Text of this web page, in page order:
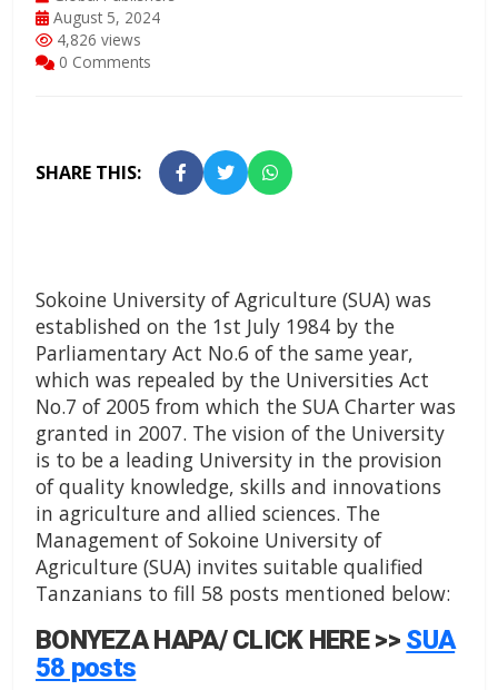
August 5, 2024
4,826 views
0 Comments
SHARE THIS:
Sokoine University of Agriculture (SUA) was
established on the 1st July 1984 by the
Parliamentary Act No.6 of the same year,
which was repealed by the Universities Act
No.7 of 2005 from which the SUA Charter was
granted in 2007. The vision of the University
is to be a leading University in the provision
of quality knowledge, skills and innovations
in agriculture and allied sciences. The
Management of Sokoine University of
Agriculture (SUA) invites suitable qualified
Tanzanians to fill 58 posts mentioned below:
BONYEZA HAPA/ CLICK HERE >> SUA
58 posts